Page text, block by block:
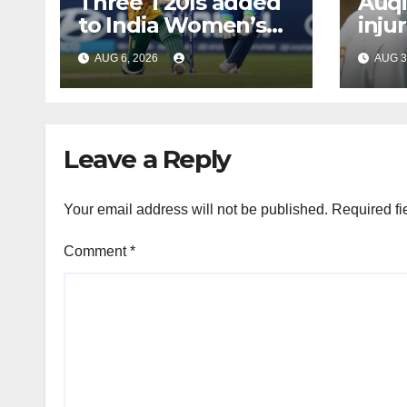
to India Women’s
tour of South Africa
AUG 6, 2026 AUG
Leave a Reply
Your email address will not be published. Required
Comment*